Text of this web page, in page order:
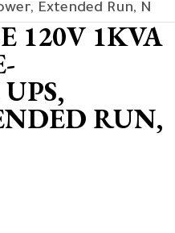
Extended Run, N
120V 1KVA
RUN,